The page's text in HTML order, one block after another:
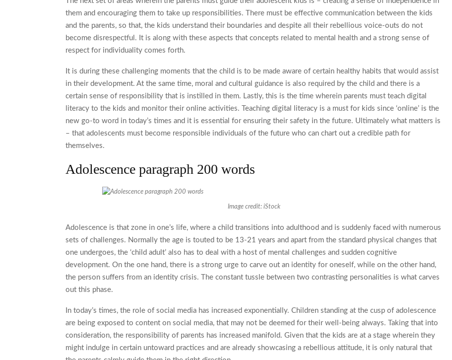
them and encouraging them to take up responsibilities. There must be effective communication between the kids
and the parents, so that, the kids understand their boundaries and despite all their rebellious voice-outs do not
become disrespectful. It is along with these aspects that concepts related to mental health and a strong sense of
respect for individuality comes forth.
It is during these challenging moments that the child is to be made aware of certain healthy habits that would assist
in their development. At the same time, moral and cultural guidance is also required by the child and there is a
certain sense of responsibility that is instilled in them. Lastly, this is the time wherein parents must teach digital
literacy to the kids and monitor their online activities. Teaching digital literacy is a must for kids since ‘online’ is the
new go-to word in today’s times and it is essential for ensuring their safety in the future. Ultimately what matters is
– that adolescents must become responsible individuals of the future who can chart out a credible path for
themselves.
Adolescence paragraph 200 words
Image credit: iStock
Adolescence is that zone in one’s life, where a child transitions into adulthood and is suddenly faced with numerous
sets of challenges. Normally the age is touted to be 13-21 years and apart from the standard physical changes that
one undergoes, the ‘child adult’ also has to deal with a host of mental challenges and sudden cognitive
development. On the one hand, there is a strong urge to carve out an identity for oneself, while on the other hand,
the person suffers from an identity crisis. The constant tussle between two contrasting personalities is what carves
out this phase.
In today’s times, the role of social media has increased exponentially. Children standing at the cusp of adolescence
are being exposed to content on social media, that may not be deemed for their well-being always. Taking that into
consideration, the responsibility of parents has increased manifold. Given that the kids are at a stage wherein they
might indulge in certain untoward practices and are already showcasing a rebellious attitude, it is only natural that